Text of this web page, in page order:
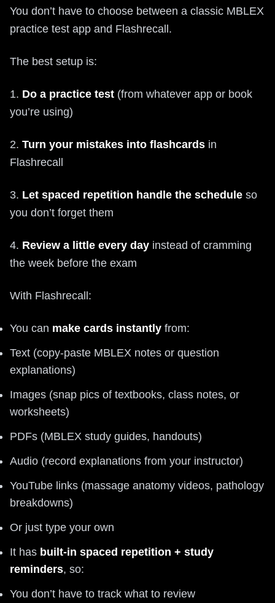
You don’t have to choose between a classic MBLEX
practice test app and Flashrecall.
The best setup is:
1. Do a practice test (from whatever app or book
you’re using)
2. Turn your mistakes into flashcards in
Flashrecall
3. Let spaced repetition handle the schedule so
you don’t forget them
4. Review a little every day instead of cramming
the week before the exam
With Flashrecall:
You can make cards instantly from:
Text (copy-paste MBLEX notes or question
explanations)
Images (snap pics of textbooks, class notes, or
worksheets)
PDFs (MBLEX study guides, handouts)
Audio (record explanations from your instructor)
YouTube links (massage anatomy videos, pathology
breakdowns)
Or just type your own
It has built-in spaced repetition + study
reminders, so:
You don’t have to track what to review